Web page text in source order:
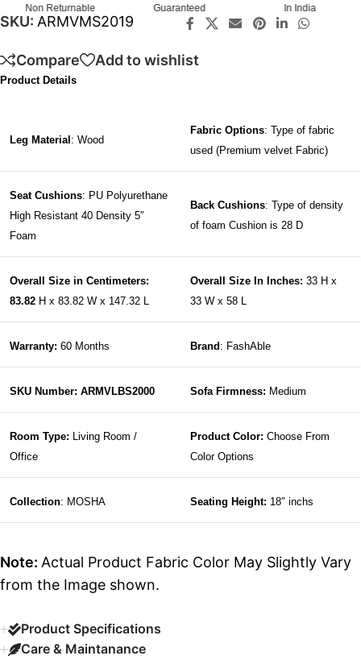
Non Returnable
Guaranteed
In India
SKU: ARMVMS2019
Compare Add to wishlist
Product Details
Leg Material : Wood
Fabric Options: Type of fabric
used (Premium velvet Fabric)
Seat Cushions: PU Polyurethane
High Resistant 40 Density 5″
Foam
Back Cushions: Type of density
of foam Cushion is 28 D
Overall Size in Centimeters:
83.82 H x 83.82 W x 147.32 L
Overall Size In Inches: 33 H x
33 W x 58 L
Warranty: 60 Months Brand : FashAble
SKU Number: ARMVLBS2000 Sofa Firmness: Medium
Room Type: Living Room /
Office
Product Color: Choose From
Color Options
Collection: MOSHA Seating Height: 18″ inchs
Note: Actual Product Fabric Color May Slightly Vary
from the Image shown.
Product Specifications
Care & Maintanance